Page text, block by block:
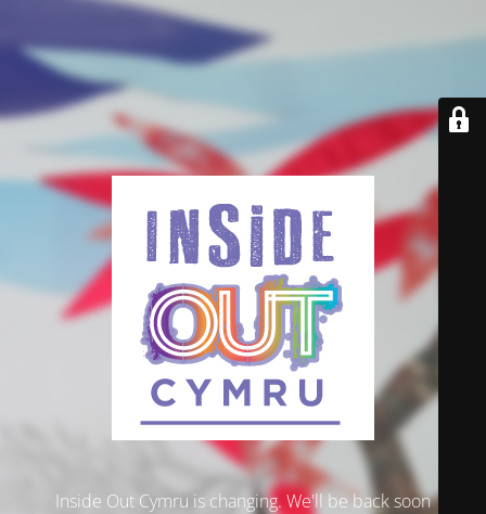
Inside Out Cymru is changing. We'll be back soon